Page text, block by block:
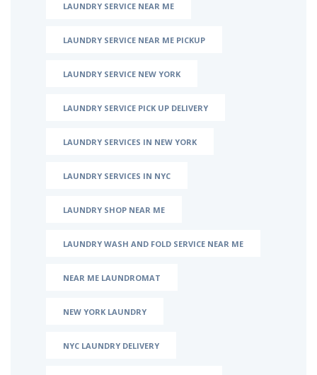
LAUNDRY SERVICE NEAR ME
LAUNDRY SERVICE NEAR ME PICKUP
LAUNDRY SERVICE NEW YORK
LAUNDRY SERVICE PICK UP DELIVERY
LAUNDRY SERVICES IN NEW YORK
LAUNDRY SERVICES IN NYC
LAUNDRY SHOP NEAR ME
LAUNDRY WASH AND FOLD SERVICE NEAR ME
NEAR ME LAUNDROMAT
NEW YORK LAUNDRY
NYC LAUNDRY DELIVERY